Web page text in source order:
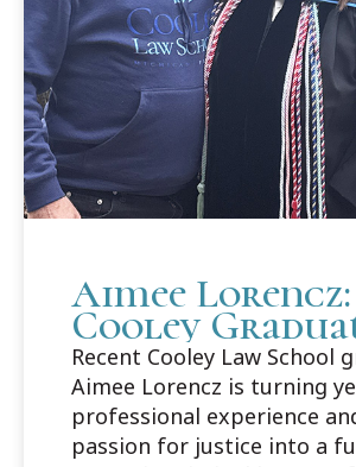
Aimee Lorencz:
Cooley
Builds Career
in Criminal
Recent Cooley Law School
Aimee Lorencz is turning
professional experience
passion for justice into a